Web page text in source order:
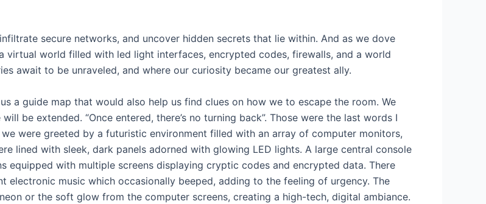
secure networks, and uncover hidden secrets that lie within. And as we dove
virtual world filled with led light interfaces, encrypted codes, firewalls, and a world
await to be unraveled, and where our curiosity became our greatest ally.
a guide map that would also help us find clues on how we to escape the room. We
be extended. “Once entered, there’s no turning back”. Those were the last words I
were greeted by a futuristic environment filled with an array of computer monitors,
lined with sleek, dark panels adorned with glowing LED lights. A large central console
equipped with multiple screens displaying cryptic codes and encrypted data. There
electronic music which occasionally beeped, adding to the feeling of urgency. The
or the soft glow from the computer screens, creating a high-tech, digital ambiance.